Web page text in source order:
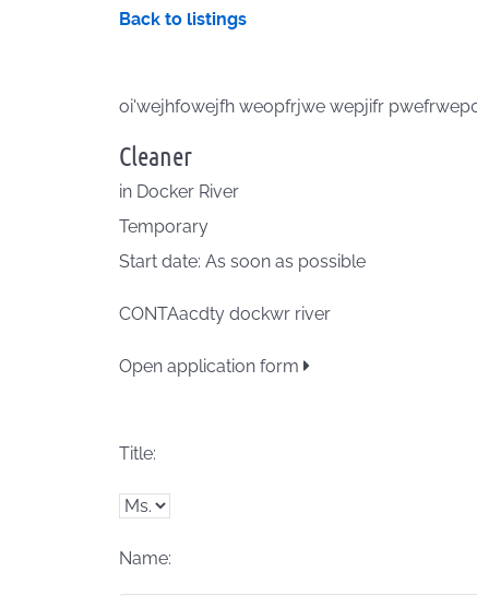
Back to listings
oi'wejhfowejfh weopfrjwe wepjifr
Cleaner
in Docker River
Temporary
Start date: As soon as possible
CONTAacdty dockwr river
Open application form
Title:
Name: